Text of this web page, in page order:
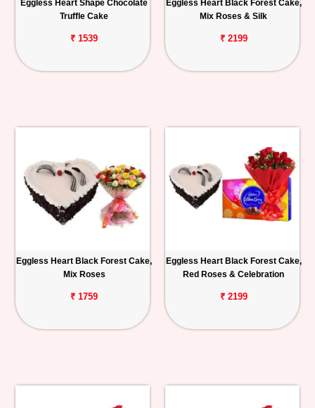
Eggless Heart Shape Chocolate
Truffle Cake
₹ 1539
Eggless Heart Black Forest Cake,
Mix Roses & Silk
₹ 2199
Eggless Heart Black Forest Cake,
Mix Roses
₹ 1759
Eggless Heart Black Forest Cake,
Red Roses & Celebration
₹ 2199